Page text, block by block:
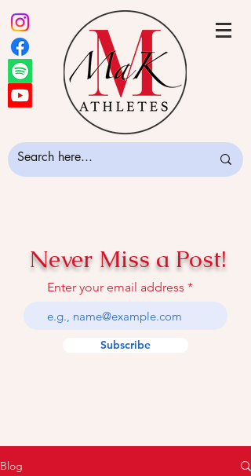
Never Miss a Post!
Enter your email address
Subscribe
Blog